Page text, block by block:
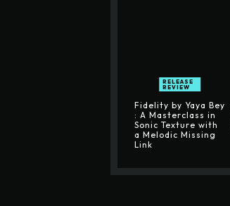
RELEASE
REVIEW
Fidelity by Yaya Bey
: A Masterclass in
Sonic Texture with
a Melodic Missing
Link